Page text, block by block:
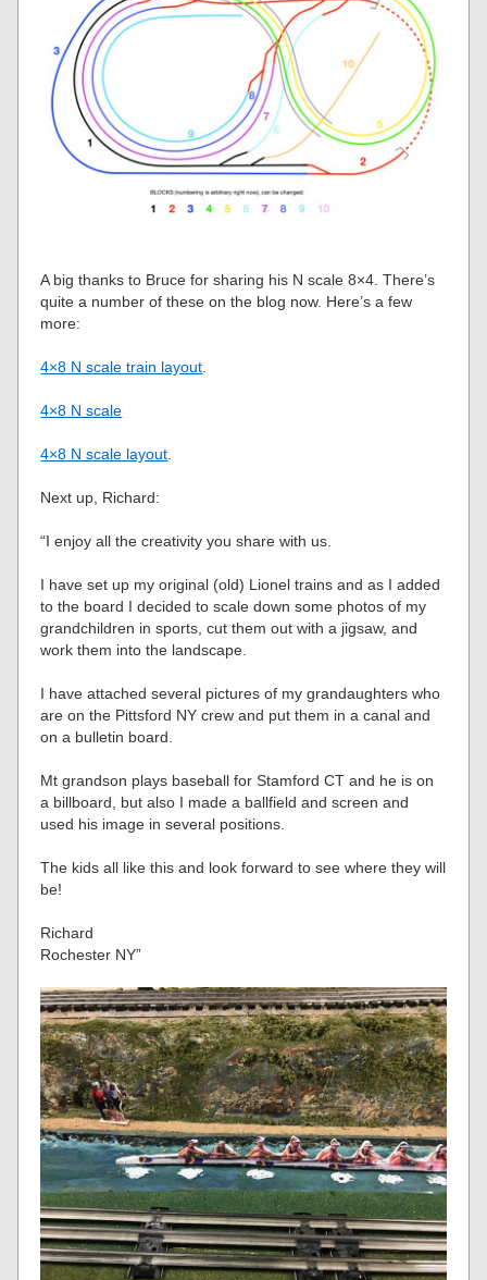
A big thanks to Bruce for sharing his N scale 8×4. There’s
quite a number of these on the blog now. Here’s a few
more:
4×8 N scale train layout.
4×8 N scale
4×8 N scale layout.
Next up, Richard:
“I enjoy all the creativity you share with us.
I have set up my original (old) Lionel trains and as I added
to the board I decided to scale down some photos of my
grandchildren in sports, cut them out with a jigsaw, and
work them into the landscape.
I have attached several pictures of my grandaughters who
are on the Pittsford NY crew and put them in a canal and
on a bulletin board.
Mt grandson plays baseball for Stamford CT and he is on
a billboard, but also I made a ballfield and screen and
used his image in several positions.
The kids all like this and look forward to see where they will
be!
Richard
Rochester NY”